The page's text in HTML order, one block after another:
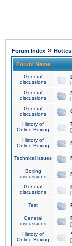
Forum Index »
Forum Name
General
discussions
[
General
discussions
[
General
discussions
History of
Online Boxing
[
History of
Online Boxing
Technical issues
Boxing
discussions
General
discussions
[
Test
General
discussions
[
History of
Online Boxing
[